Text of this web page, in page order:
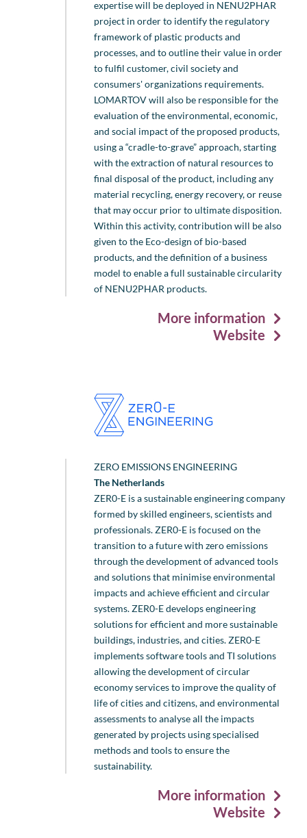
expertise will be deployed in NENU2PHAR
project in order to identify the regulatory
framework of plastic products and
processes, and to outline their value in order
to fulfil customer, civil society and
consumers' organizations requirements.
LOMARTOV will also be responsible for the
evaluation of the environmental, economic,
and social impact of the proposed products,
using a “cradle-to-grave” approach, starting
with the extraction of natural resources to
final disposal of the product, including any
material recycling, energy recovery, or reuse
that may occur prior to ultimate disposition.
Within this activity, contribution will be also
given to the Eco-design of bio-based
products, and the definition of a business
model to enable a full sustainable circularity
of NENU2PHAR products.
More information
Website
ZERO EMISSIONS ENGINEERING
The Netherlands
ZER0-E is a sustainable engineering company
formed by skilled engineers, scientists and
professionals. ZER0-E is focused on the
transition to a future with zero emissions
through the development of advanced tools
and solutions that minimise environmental
impacts and achieve efficient and circular
systems. ZER0-E develops engineering
solutions for efficient and more sustainable
buildings, industries, and cities. ZER0-E
implements software tools and TI solutions
allowing the development of circular
economy services to improve the quality of
life of cities and citizens, and environmental
assessments to analyse all the impacts
generated by projects using specialised
methods and tools to ensure the
sustainability.
More information
Website